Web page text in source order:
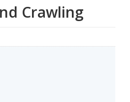
Crawling